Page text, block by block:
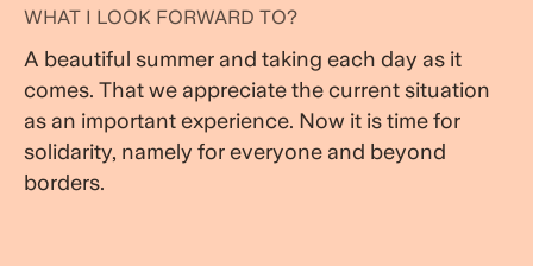
WHAT I LOOK FORWARD TO?
A beautiful summer and taking each day as it
comes. That we appreciate the current situation
as an important experience. Now it is time for
solidarity, namely for everyone and beyond
borders.